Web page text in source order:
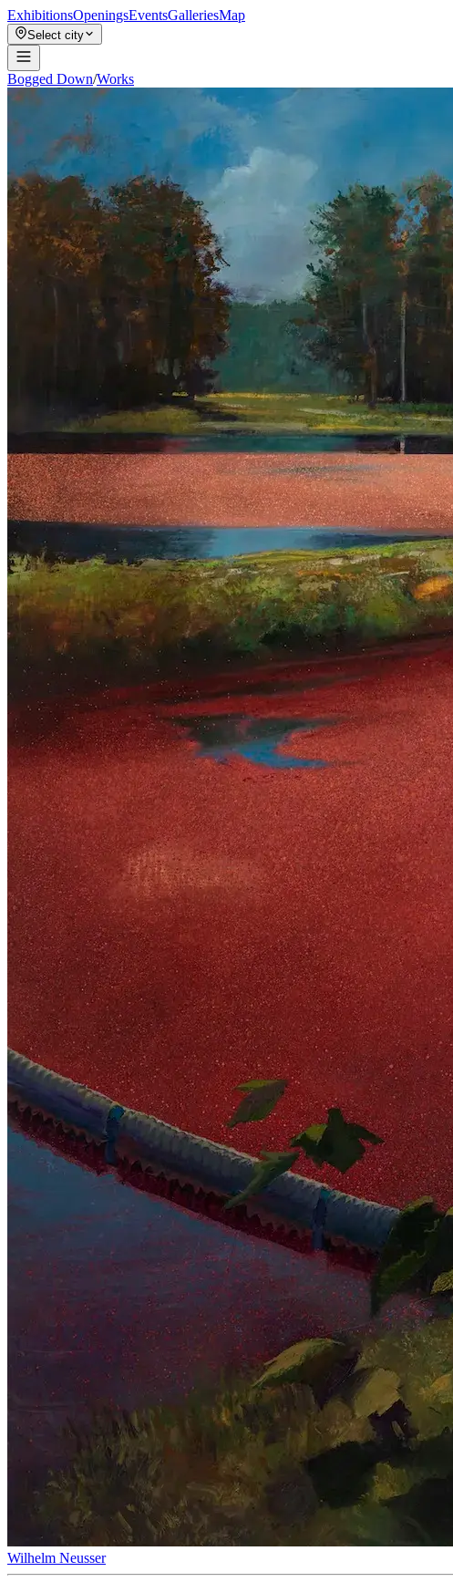
ExhibitionsOpeningsEventsGalleriesMap
Select city
Bogged Down/Works
Wilhelm Neusser